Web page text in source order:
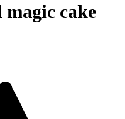
cake